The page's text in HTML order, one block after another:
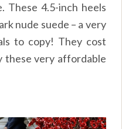
These 4.5-inch heels
nude suede – a very
to copy! They cost
these very affordable